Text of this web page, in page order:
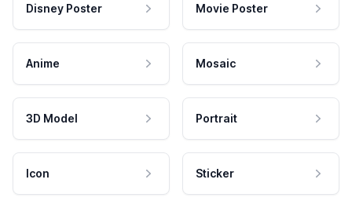
Disney Poster Movie Poster
Anime Mosaic
3D Model Portrait
Icon Sticker